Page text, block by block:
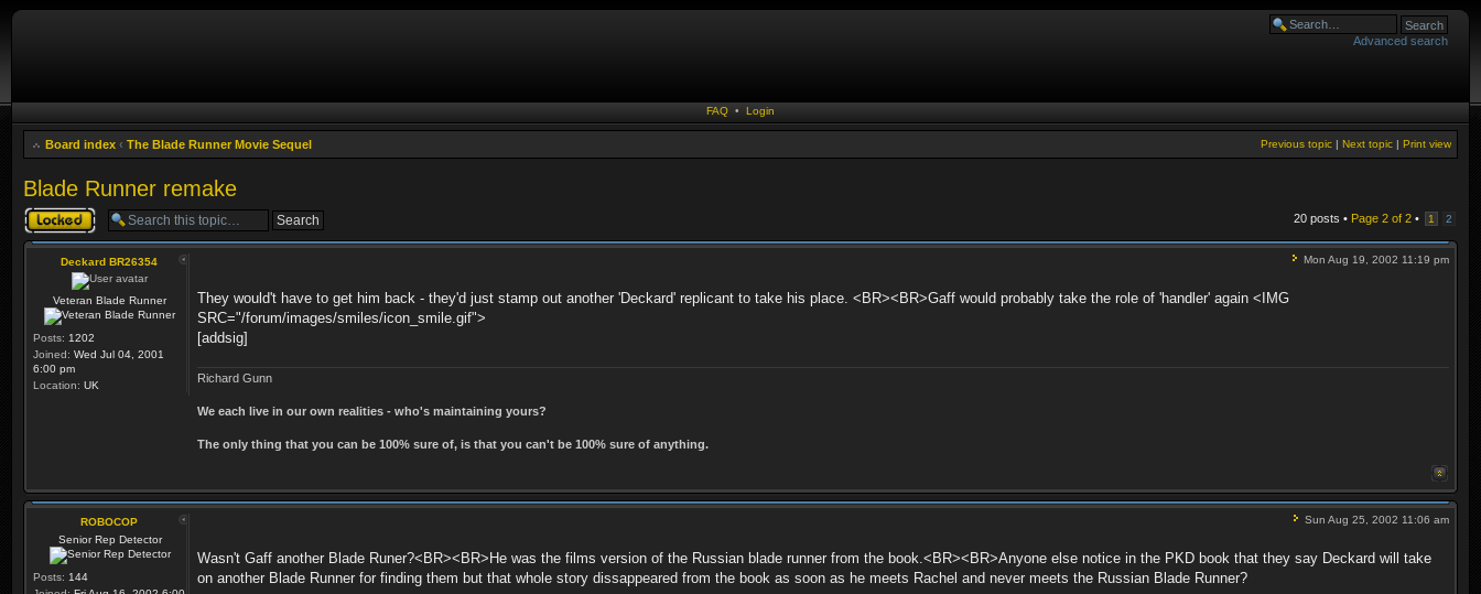
Advanced search
FAQ • Login
Board index ‹ The Blade Runner Movie Sequel Print view
Next topic |
Previous topic |
Blade Runner remake
Topic locked 20 posts • Page 2 of 2 • 1 2
Deckard BR26354
Veteran Blade Runner
Posts: 1202
Joined: Wed Jul 04, 2001
6:00 pm
Location: UK
Mon Aug 19, 2002 11:19 pm
They would't have to get him back - they'd just stamp out another 'Deckard' replicant to take his place. <BR><BR>Gaff would probably take the role of 'handler' again <IMG
SRC="/forum/images/smiles/icon_smile.gif">
[addsig]
Richard Gunn
We each live in our own realities - who's maintaining yours?
The only thing that you can be 100% sure of, is that you can't be 100% sure of anything.
ROBOCOP
Senior Rep Detector
Posts: 144
Sun Aug 25, 2002 11:06 am
Wasn't Gaff another Blade Runer?<BR><BR>He was the films version of the Russian blade runner from the book.<BR><BR>Anyone else notice in the PKD book that they say Deckard will take
on another Blade Runner for finding them but that whole story dissappeared from the book as soon as he meets Rachel and never meets the Russian Blade Runner?